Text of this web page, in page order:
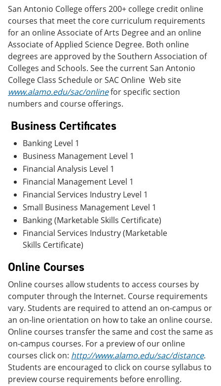
San Antonio College offers 200+ college credit online
courses that meet the core curriculum requirements
for an online Associate of Arts Degree and an online
Associate of Applied Science Degree. Both online
degrees are approved by the Southern Association of
Colleges and Schools. See the current San Antonio
College Class Schedule or SAC Online Web site
www.alamo.edu/sac/onlinefor specific section
numbers and course offerings.
Business Certificates
Banking Level 1
Business Management Level 1
Financial Analysis Level 1
Financial Management Level 1
Financial Services Industry Level 1
Small Business Management Level 1
Banking (Marketable Skills Certificate)
Financial Services Industry (Marketable
Skills Certificate)
Online Courses
Online courses allow students to access courses by
computer through the Internet. Course requirements
vary. Students are required to attend an on-campus or
an on-line orientation on how to take an online course.
Online courses transfer the same and cost the same as
on-campus courses. For a preview of our online
courses click on: http://www.alamo.edu/sac/distance.
Students are encouraged to click on course syllabus to
preview course requirements before enrolling.